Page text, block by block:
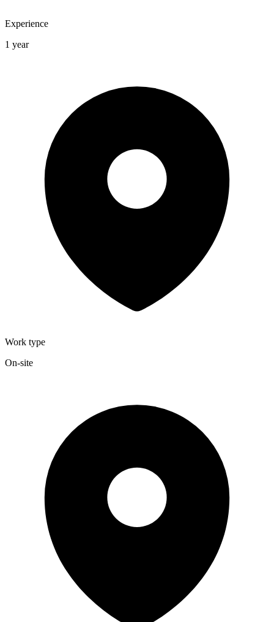
Experience
1 year
Work type
On-site